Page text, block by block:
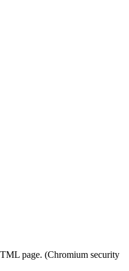
page. (Chromium security